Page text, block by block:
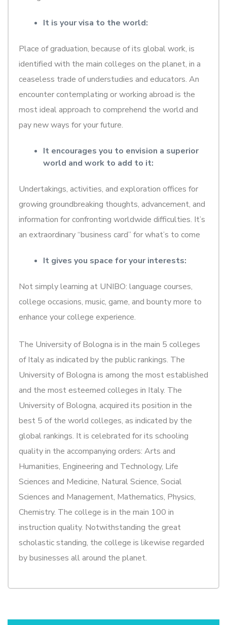
It is your visa to the world:
Place of graduation, because of its global work, is
identified with the main colleges on the planet, in a
ceaseless trade of understudies and educators. An
encounter contemplating or working abroad is the
most ideal approach to comprehend the world and
pay new ways for your future.
It encourages you to envision a superior
world and work to add to it:
Undertakings, activities, and exploration offices for
growing groundbreaking thoughts, advancement, and
information for confronting worldwide difficulties. It’s
an extraordinary “business card” for what’s to come
It gives you space for your interests:
Not simply learning at UNIBO: language courses,
college occasions, music, game, and bounty more to
enhance your college experience.
The University of Bologna is in the main 5 colleges
of Italy as indicated by the public rankings. The
University of Bologna is among the most established
and the most esteemed colleges in Italy. The
University of Bologna, acquired its position in the
best 5 of the world colleges, as indicated by the
global rankings. It is celebrated for its schooling
quality in the accompanying orders: Arts and
Humanities, Engineering and Technology, Life
Sciences and Medicine, Natural Science, Social
Sciences and Management, Mathematics, Physics,
Chemistry. The college is in the main 100 in
instruction quality. Notwithstanding the great
scholastic standing, the college is likewise regarded
by businesses all around the planet.